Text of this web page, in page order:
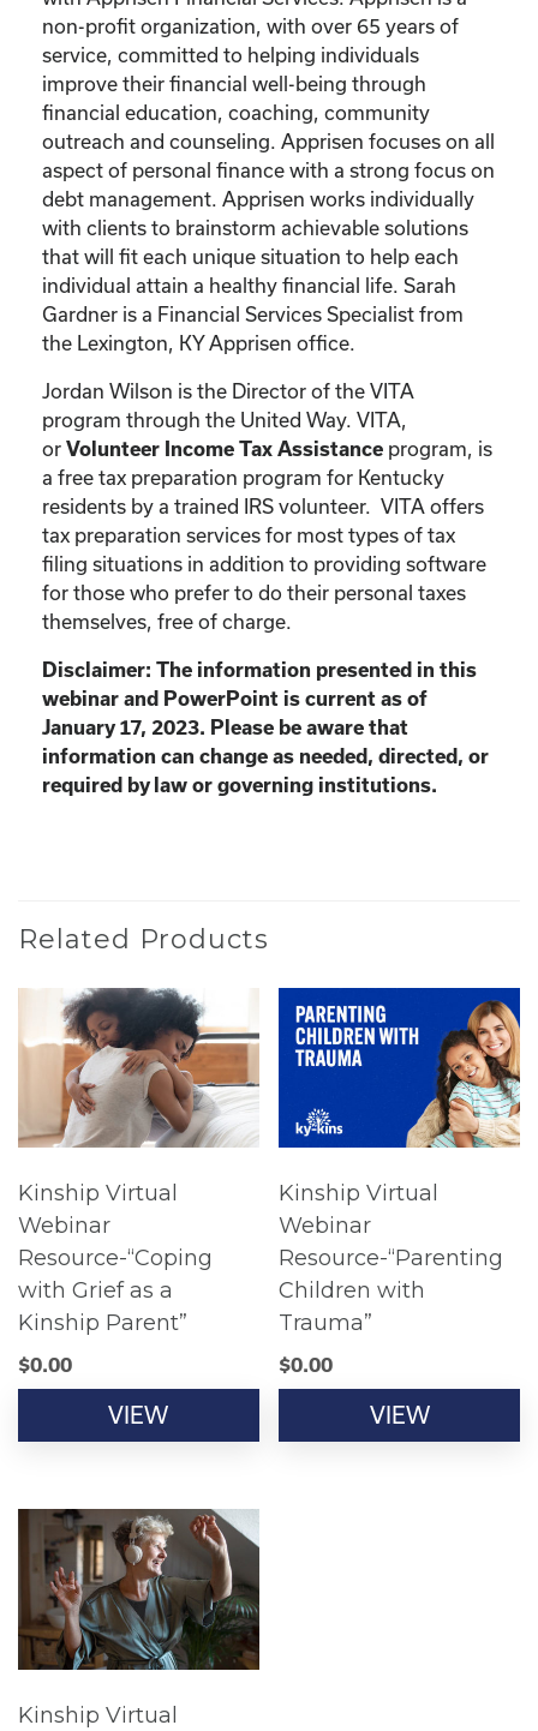
non-profit organization, with over 65 years of
service, committed to helping individuals
improve their financial well-being through
financial education, coaching, community
outreach and counseling. Apprisen focuses on all
aspect of personal finance with a strong focus on
debt management. Apprisen works individually
with clients to brainstorm achievable solutions
that will fit each unique situation to help each
individual attain a healthy financial life. Sarah
Gardner is a Financial Services Specialist from
the Lexington, KY Apprisen office.
Jordan Wilson is the Director of the VITA
program through the United Way. VITA,
or Volunteer Income Tax Assistance program, is
a free tax preparation program for Kentucky
residents by a trained IRS volunteer. VITA offers
tax preparation services for most types of tax
filing situations in addition to providing software
for those who prefer to do their personal taxes
themselves, free of charge.
Disclaimer: The information presented in this
webinar and PowerPoint is current as of
January 17, 2023. Please be aware that
information can change as needed, directed, or
required by law or governing institutions.
Related Products
Kinship Virtual
Webinar
Resource-“Coping
with Grief as a
Kinship Parent”
$0.00
VIEW
Kinship Virtual
Webinar
Resource-“Parenting
Children with
Trauma”
$0.00
VIEW
Kinship Virtual